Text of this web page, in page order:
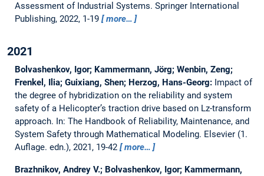
Assessment of Industrial Systems. Springer International
Publishing, 2022, 1-19
more…
2021
Bolvashenkov, Igor; Kammermann, Jörg; Wenbin, Zeng;
Frenkel, Ilia; Guixiang, Shen; Herzog, Hans-Georg: Impact of
the degree of hybridization on the reliability and system
safety of a Helicopter’s traction drive based on Lz-transform
approach. In: The Handbook of Reliability, Maintenance, and
System Safety through Mathematical Modeling. Elsevier (1.
Auflage. edn.), 2021, 19-42
more…
Brazhnikov, Andrey V.; Bolvashenkov, Igor; Kammermann,